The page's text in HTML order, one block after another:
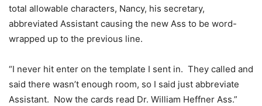
total allowable characters, Nancy, his secretary,
abbreviated Assistant causing the new Ass to be word-
wrapped up to the previous line.
“I never hit enter on the template I sent in. They called and
said there wasn’t enough room, so I said just abbreviate
Assistant. Now the cards read Dr. William Heffner Ass.”